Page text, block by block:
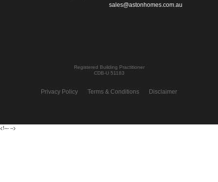
sales@astonhomes.com.au
Registered Building Practitioner
CDB-U 51183
Privacy Policy Terms & Conditions Disclaimer
<!--- -->